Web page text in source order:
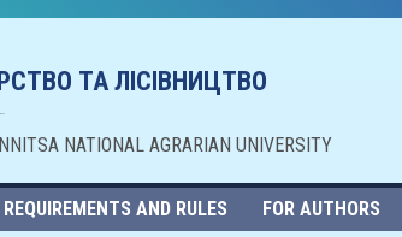
ТА ЛІСІВНИЦТВО
NATIONAL AGRARIAN UNIVERSITY
REQUIREMENTS AND RULES FOR AUTHORS